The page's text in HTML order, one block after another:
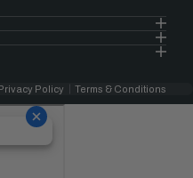
Policy Terms & Conditions